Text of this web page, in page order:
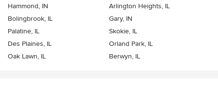
Hammond, IN
Arlington Heights, IL
Bolingbrook, IL
Gary, IN
Palatine, IL
Skokie, IL
Des Plaines, IL
Orland Park, IL
Oak Lawn, IL
Berwyn, IL